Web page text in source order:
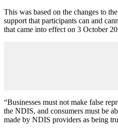
This was based on the changes to
support that participants can and
that came into effect on 3 October
“Businesses must not make false
the NDIS, and consumers must be
made by NDIS providers as being